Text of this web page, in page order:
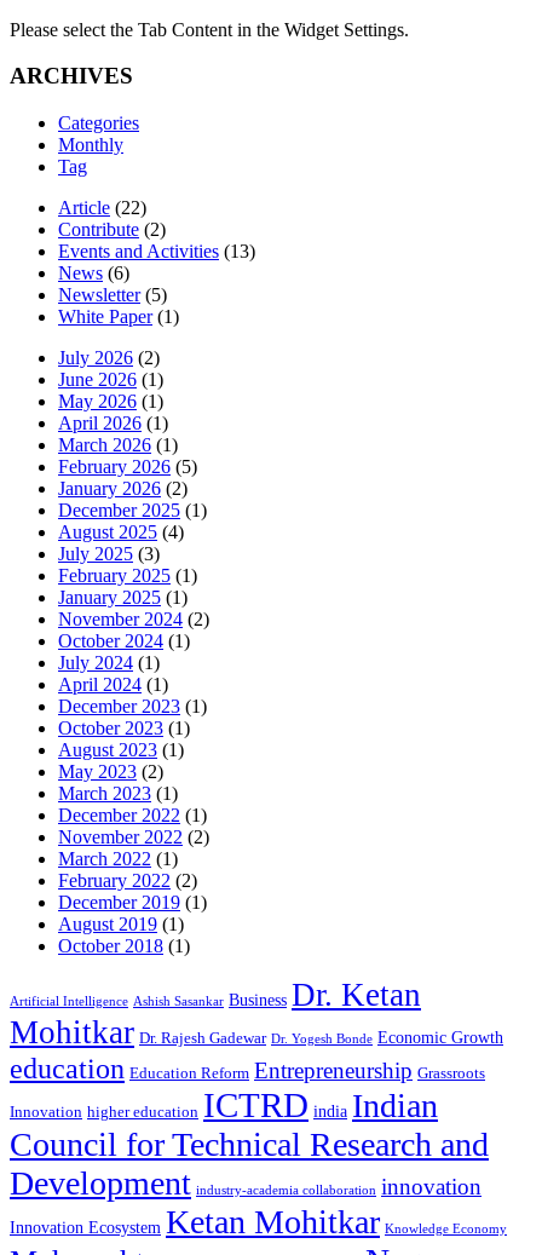
Please select the Tab Content in the Widget Settings.
ARCHIVES
Categories
Monthly
Tag
Article (22)
Contribute (2)
Events and Activities (13)
News (6)
Newsletter(5)
White Paper(1)
July 2026 (2)
June 2026 (1)
May 2026 (1)
April 2026 (1)
March 2026 (1)
February 2026 (5)
January 2026 (2)
December 2025 (1)
August 2025 (4)
July 2025 (3)
February 2025 (1)
January 2025 (1)
November 2024 (2)
October 2024 (1)
July 2024 (1)
April 2024 (1)
December 2023 (1)
October 2023 (1)
August 2023 (1)
May 2023 (2)
March 2023 (1)
December 2022 (1)
November 2022 (2)
March 2022 (1)
February 2022 (2)
December 2019 (1)
August 2019 (1)
October 2018 (1)
Artificial Intelligence Ashish Sasankar Business Dr. Ketan
Mohitkar Dr. Rajesh Gadewar Dr. Yogesh Bonde Economic Growth
education Education Reform Entrepreneurship Grassroots
Innovation higher education ICTRD india Indian
Council for Technical Research and
Development industry-academia collaboration innovation
Innovation Ecosystem Ketan Mohitkar Knowledge Economy